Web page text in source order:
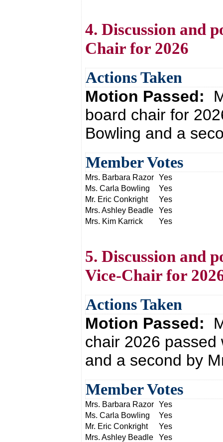
4. Discussion and
Chair for 2026
Actions Taken
Motion Passed:
board chair for
Bowling and a
Member Votes
Mrs. Barbara Razor Yes
Ms. Carla Bowling
Yes
Mr. Eric Conkright
Yes
Mrs. Ashley Beadle
Yes
Mrs. Kim Karrick
Yes
5. Discussion and
Vice-Chair for
Actions Taken
Motion Passed:
chair 2026
and a second by
Member Votes
Mrs. Barbara Razor Yes
Ms. Carla Bowling
Yes
Mr. Eric Conkright
Yes
Mrs. Ashley Beadle
Yes